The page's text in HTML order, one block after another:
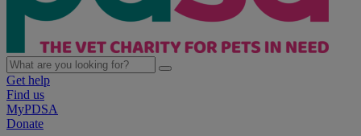
Get help
Find us
MyPDSA
Donate